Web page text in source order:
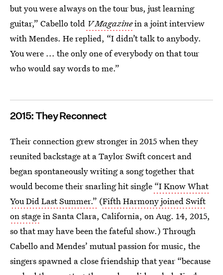
but you were always on the tour bus, just learning
guitar,” Cabello told V Magazinein a joint interview
with Mendes. He replied, “I didn’t talk to anybody.
You were ... the only one of everybody on that tour
who would say words to me.”
2015: They Reconnect
Their connection grew stronger in 2015 when they
reunited backstage at a Taylor Swift concert and
began spontaneously writing a song together that
would become their snarling hit single “I Know What
You Did Last Summer.” (Fifth Harmony joined Swift
on stagein Santa Clara, California, on Aug. 14, 2015,
so that may have been the fateful show.) Through
Cabello and Mendes’ mutual passion for music, the
singers spawned a close friendship that year “because